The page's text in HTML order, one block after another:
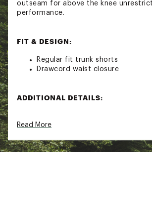
outseam for above the knee
performance.
FIT & DESIGN:
Regular fit trunk shorts
Drawcord waist closure
ADDITIONAL DETAILS:
Brand :
Web ID:
Read More